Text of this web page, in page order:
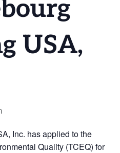
USA,
Inc. has applied to the
Quality (TCEQ) for